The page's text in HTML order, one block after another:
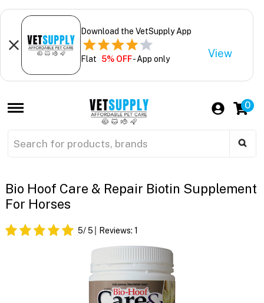
Download the VetSupply App
Flat 5% OFF- App only View
0
Bio Hoof Care & Repair Biotin Supplement
For Horses
5/ 5 Reviews: 1